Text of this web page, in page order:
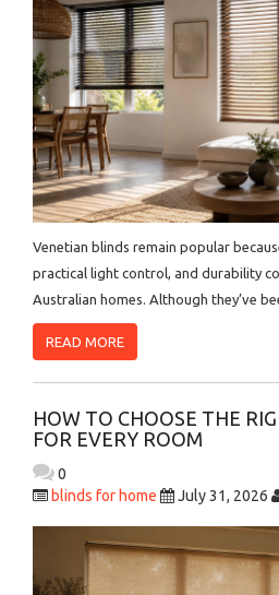
Venetian blinds remain popular
practical light control, and durability
Australian homes. Although they’ve
READ MORE
HOW TO CHOOSE THE
FOR EVERY ROOM
0
blinds for home
July 31, 2026